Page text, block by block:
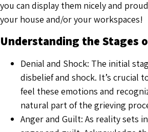
you can display them nicely and
your house and/or your workspaces!
Understanding the Stages
Denial and Shock: The initial
disbelief and shock. It’s crucial
feel these emotions and
natural part of the grieving
Anger and Guilt: As reality sets